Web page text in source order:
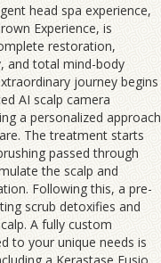
head spa experience,
Experience, is
restoration,
and total mind-body
journey begins
AI scalp camera
a personalized approach
The treatment starts
passed through
the scalp and
Following this, a pre-
scrub detoxifies and
A fully custom
to your unique needs is